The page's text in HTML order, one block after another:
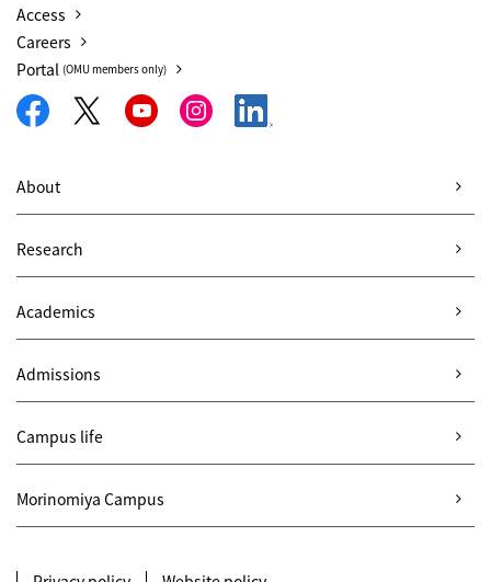
Access
Careers
Portal (OMU members only)
About
Research
Academics
Admissions
Campus life
Morinomiya Campus